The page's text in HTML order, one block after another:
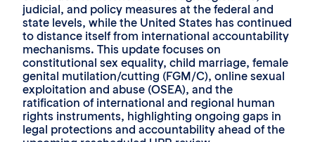
judicial, and policy measures at the federal and
state levels, while the United States has continued
to distance itself from international accountability
mechanisms. This update focuses on
constitutional sex equality, child marriage, female
genital mutilation/cutting (FGM/C), online sexual
exploitation and abuse (OSEA), and the
ratification of international and regional human
rights instruments, highlighting ongoing gaps in
legal protections and accountability ahead of the